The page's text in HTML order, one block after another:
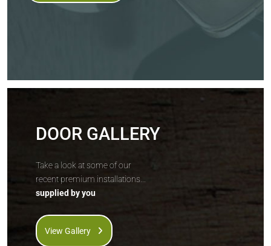
DOOR GALLERY
Take a look at some of our
recent premium installations...
supplied by you
View Gallery